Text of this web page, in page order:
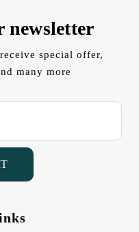
newsletter
special offer,
many more